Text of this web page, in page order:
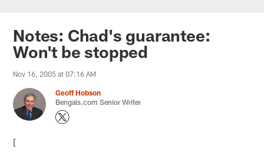
Notes: Chad's guarantee:
Won't be stopped
Nov 16, 2005 at 07:16 AM
Geoff Hobson
Bengals.com Senior Writer
[